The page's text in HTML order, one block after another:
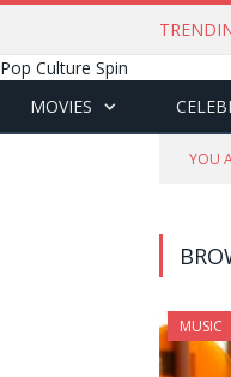
Pop Culture Spin
MOVIES
YOU
MUSIC